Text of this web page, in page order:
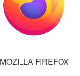
MOZILLA FIREFOX